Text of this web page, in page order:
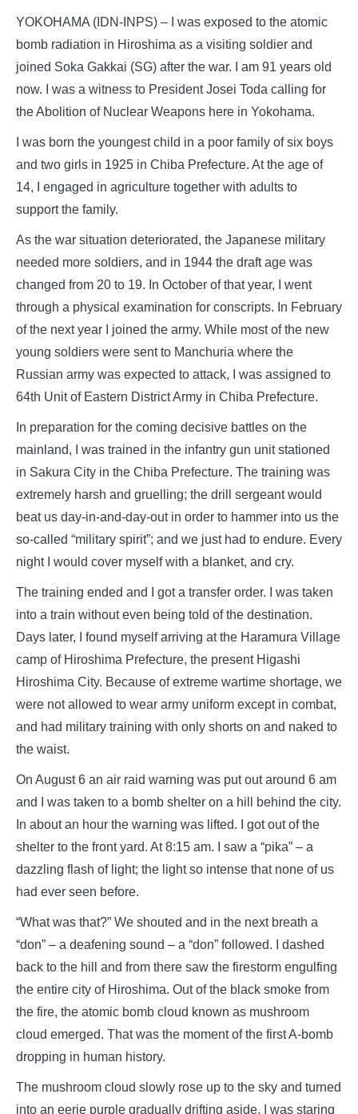
YOKOHAMA (IDN-INPS) – I was exposed to the atomic
bomb radiation in Hiroshima as a visiting soldier and
joined Soka Gakkai (SG) after the war. I am 91 years old
now. I was a witness to President Josei Toda calling for
the Abolition of Nuclear Weapons here in Yokohama.
I was born the youngest child in a poor family of six boys
and two girls in 1925 in Chiba Prefecture. At the age of
14, I engaged in agriculture together with adults to
support the family.
As the war situation deteriorated, the Japanese military
needed more soldiers, and in 1944 the draft age was
changed from 20 to 19. In October of that year, I went
through a physical examination for conscripts. In February
of the next year I joined the army. While most of the new
young soldiers were sent to Manchuria where the
Russian army was expected to attack, I was assigned to
64th Unit of Eastern District Army in Chiba Prefecture.
In preparation for the coming decisive battles on the
mainland, I was trained in the infantry gun unit stationed
in Sakura City in the Chiba Prefecture. The training was
extremely harsh and gruelling; the drill sergeant would
beat us day-in-and-day-out in order to hammer into us the
so-called “military spirit”; and we just had to endure. Every
night I would cover myself with a blanket, and cry.
The training ended and I got a transfer order. I was taken
into a train without even being told of the destination.
Days later, I found myself arriving at the Haramura Village
camp of Hiroshima Prefecture, the present Higashi
Hiroshima City. Because of extreme wartime shortage, we
were not allowed to wear army uniform except in combat,
and had military training with only shorts on and naked to
the waist.
On August 6 an air raid warning was put out around 6 am
and I was taken to a bomb shelter on a hill behind the city.
In about an hour the warning was lifted. I got out of the
shelter to the front yard. At 8:15 am. I saw a “pika” – a
dazzling flash of light; the light so intense that none of us
had ever seen before.
“What was that?” We shouted and in the next breath a
“don” – a deafening sound – a “don” followed. I dashed
back to the hill and from there saw the firestorm engulfing
the entire city of Hiroshima. Out of the black smoke from
the fire, the atomic bomb cloud known as mushroom
cloud emerged. That was the moment of the first A-bomb
dropping in human history.
The mushroom cloud slowly rose up to the sky and turned
into an eerie purple gradually drifting aside. I was staring